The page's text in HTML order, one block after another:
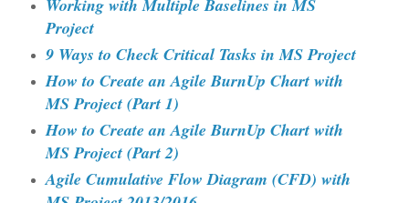
Working with Multiple Baselines in MS
Project
9 Ways to Check Critical Tasks in MS Project
How to Create an Agile BurnUp Chart with
MS Project (Part 1)
How to Create an Agile BurnUp Chart with
MS Project (Part 2)
Agile Cumulative Flow Diagram (CFD) with